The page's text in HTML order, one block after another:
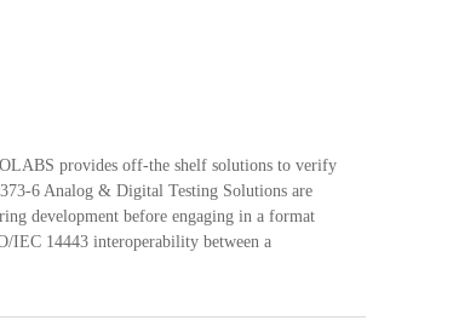
provides off-the shelf solutions to verify
6 Analog & Digital Testing Solutions are
development before engaging in a format
IEC 14443 interoperability between a